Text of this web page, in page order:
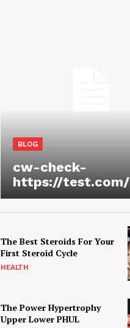
BLOG
cw-check-
https://test.com/
The Best Steroids For Your
First Steroid Cycle
HEALTH
The Power Hypertrophy
Upper Lower PHUL